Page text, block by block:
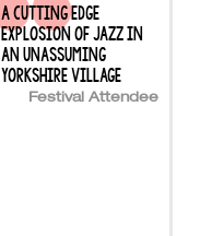
a cutting edge
explosion of jazz in
an unassuming
yorkshire village
Festival Attendee